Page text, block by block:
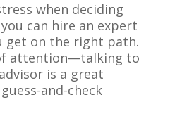
when deciding
can hire an expert
get on the right path.
attention—talking to
is a great
and-check